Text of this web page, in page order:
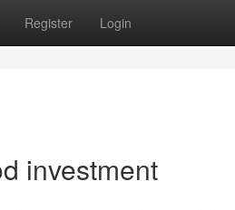
Register Login
investment